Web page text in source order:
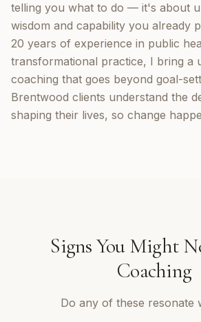
telling you what to do — it's about
wisdom and capability you already
20 years of experience in public
transformational practice, I bring a
coaching that goes beyond goal-
Brentwood clients understand the
shaping their lives, so change
Signs You Might
Coaching
Do any of these resonate